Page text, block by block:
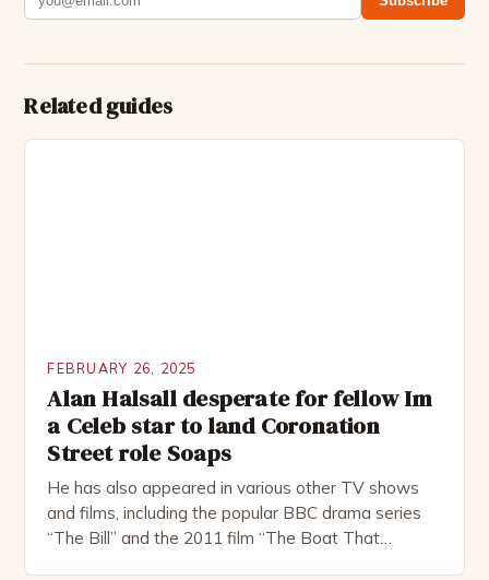
Related guides
FEBRUARY 26, 2025
Alan Halsall desperate for fellow Im
a Celeb star to land Coronation
Street role Soaps
He has also appeared in various other TV shows
and films, including the popular BBC drama series
“The Bill” and the 2011 film “The Boat That